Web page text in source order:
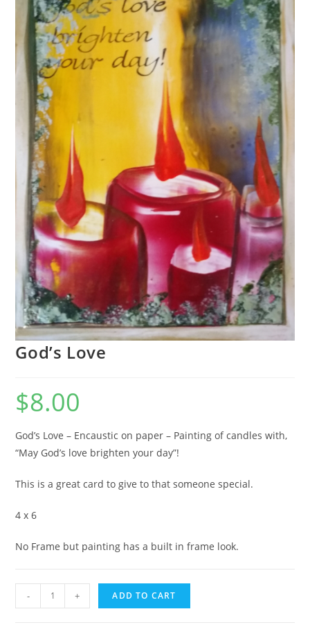
God’s Love
$8.00
God’s Love – Encaustic on paper – Painting of candles with,
“May God’s love brighten your day”!
This is a great card to give to that someone special.
4 x 6
No Frame but painting has a built in frame look.
-
God's
Love
+ ADD TO CART